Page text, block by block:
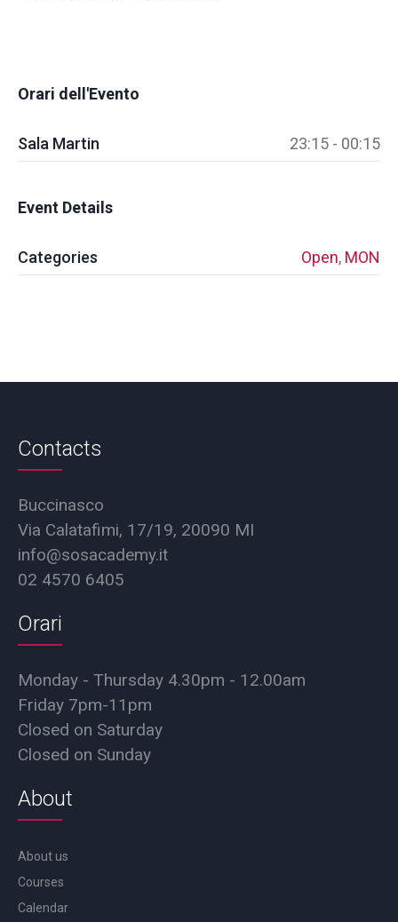
Orari dell'Evento
Sala Martin 23:15 - 00:15
Event Details
Categories Open, MON
Contacts
Buccinasco
Via Calatafimi, 17/19, 20090 MI
info@sosacademy.it
02 4570 6405
Orari
Monday - Thursday 4.30pm - 12.00am
Friday 7pm-11pm
Closed on Saturday
Closed on Sunday
About
About us
Courses
Calendar